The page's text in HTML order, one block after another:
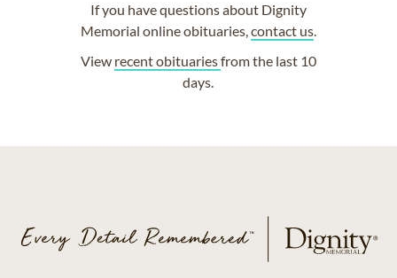
If you have questions about Dignity
Memorial online obituaries,contact us.
View recent obituariesfrom the last 10
days.